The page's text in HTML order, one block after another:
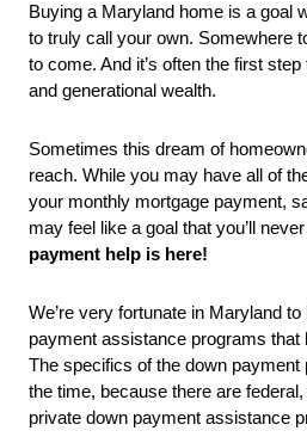
Buying a Maryland home is a goal
to truly call your own. Somewhere
to come. And it’s often the first
and generational wealth.
Sometimes this dream of
reach. While you may have all of
your monthly mortgage payment,
may feel like a goal that you’ll
payment help is here!
We’re very fortunate in Maryland
payment assistance programs that
The specifics of the down payment
the time, because there are
private down payment assistance